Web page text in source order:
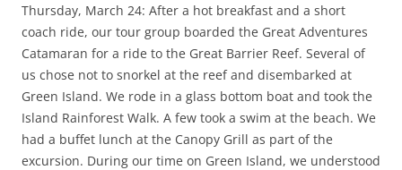
Thursday, March 24: After a hot breakfast and a short
coach ride, our tour group boarded the Great Adventures
Catamaran for a ride to the Great Barrier Reef. Several of
us chose not to snorkel at the reef and disembarked at
Green Island. We rode in a glass bottom boat and took the
Island Rainforest Walk. A few took a swim at the beach. We
had a buffet lunch at the Canopy Grill as part of the
excursion. During our time on Green Island, we understood